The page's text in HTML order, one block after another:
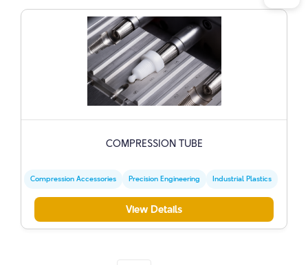
COMPRESSION TUBE
Compression Accessories Precision Engineering Industrial Plastics
View Details